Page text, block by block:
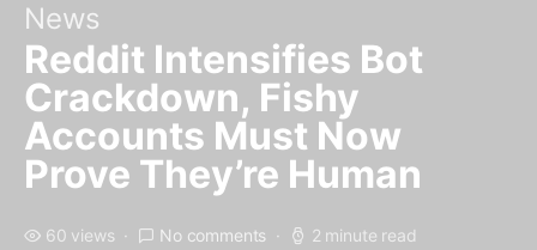
News
Reddit Intensifies Bot
Crackdown, Fishy
Accounts Must Now
Prove They’re Human
60 views No comments 2 minute read